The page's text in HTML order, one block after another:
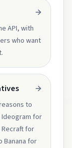
API, with
who want
to
for
for
Banana for